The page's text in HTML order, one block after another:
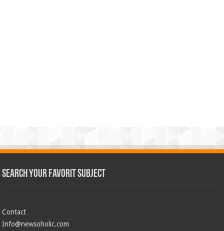
Search Your Favorit Subject
Contact
Info@newsoholic.com